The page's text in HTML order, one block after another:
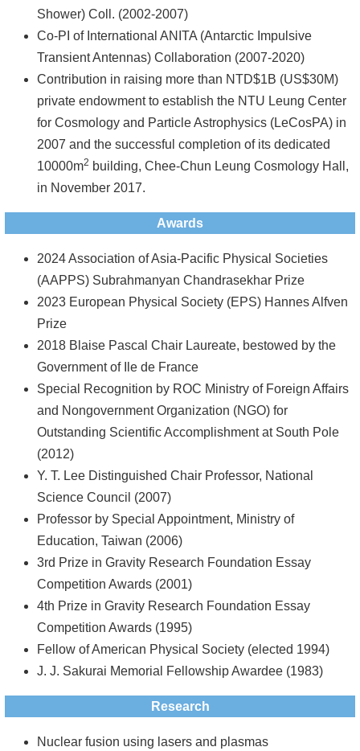
Shower) Coll. (2002-2007)
Co-PI of International ANITA (Antarctic Impulsive
Transient Antennas) Collaboration (2007-2020)
Contribution in raising more than NTD$1B (US$30M)
private endowment to establish the NTU Leung Center
for Cosmology and Particle Astrophysics (LeCosPA) in
2007 and the successful completion of its dedicated
10000m2 building, Chee-Chun Leung Cosmology Hall,
in November 2017.
Awards
2024 Association of Asia-Pacific Physical Societies
(AAPPS) Subrahmanyan Chandrasekhar Prize
2023 European Physical Society (EPS) Hannes Alfven
Prize
2018 Blaise Pascal Chair Laureate, bestowed by the
Government of Ile de France
Special Recognition by ROC Ministry of Foreign Affairs
and Nongovernment Organization (NGO) for
Outstanding Scientific Accomplishment at South Pole
(2012)
Y. T. Lee Distinguished Chair Professor, National
Science Council (2007)
Professor by Special Appointment, Ministry of
Education, Taiwan (2006)
3rd Prize in Gravity Research Foundation Essay
Competition Awards (2001)
4th Prize in Gravity Research Foundation Essay
Competition Awards (1995)
Fellow of American Physical Society (elected 1994)
J. J. Sakurai Memorial Fellowship Awardee (1983)
Research
Nuclear fusion using lasers and plasmas